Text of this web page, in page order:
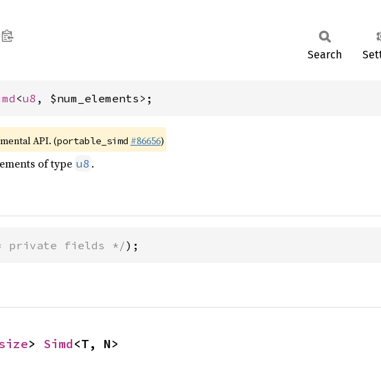
Search
<u8 , $num_elements>;
API. (portable_simd #86656)
of type u8 .
private fields */);
> Simd<T, N>